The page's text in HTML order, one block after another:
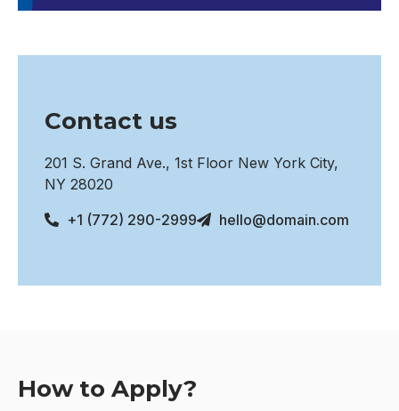
Contact us
201 S. Grand Ave., 1st Floor New York City,
NY 28020
+1 (772) 290-2999
hello@domain.com
How to Apply?